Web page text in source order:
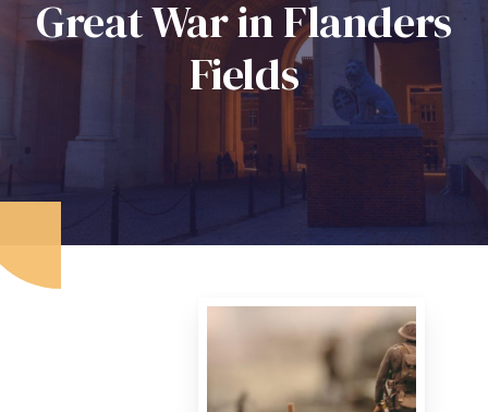
Great War in Flanders
Fields